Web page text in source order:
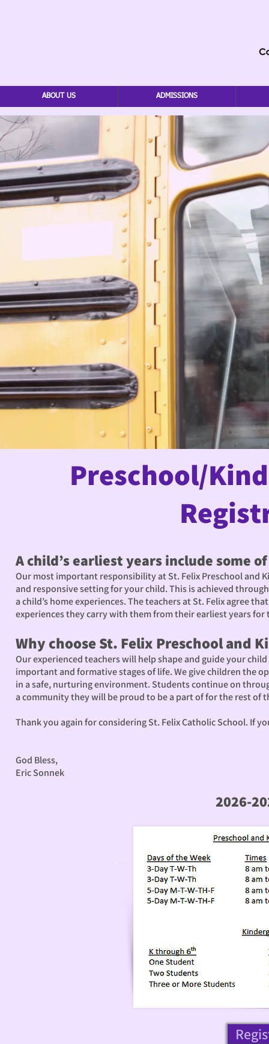
ABOUT US ADMISSIONS
Preschool/
A child’s earliest years include some
Our most important responsibility at St. Felix Preschool and
and responsive setting for your child. This is achieved
a child’s home experiences. The teachers at St. Felix agree
experiences they carry with them from their earliest years
Why choose St. Felix Preschool and
Our experienced teachers will help shape and guide your
important and formative stages of life. We give children the
in a safe, nurturing environment. Students continue on
a community they will be proud to be a part of for the rest of
Thank you again for considering St. Felix Catholic School. If
God Bless,
Eric Sonnek
2026-